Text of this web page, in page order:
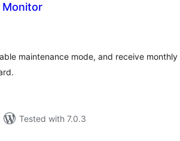
Monitor
maintenance mode, and receive monthly
Tested with 7.0.3